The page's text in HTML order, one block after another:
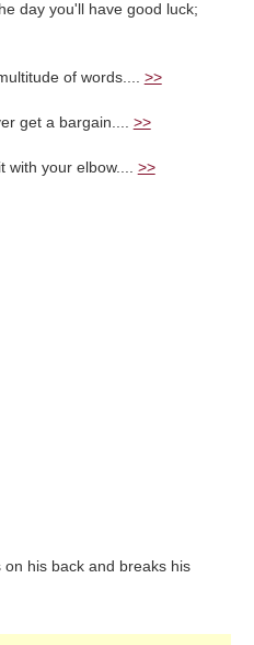
day you'll have good luck;
of words.... >>
get a bargain.... >>
with your elbow.... >>
his back and breaks his